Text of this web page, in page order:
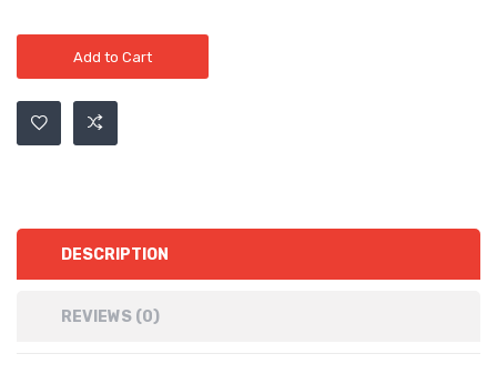
Add to Cart
DESCRIPTION
REVIEWS (0)